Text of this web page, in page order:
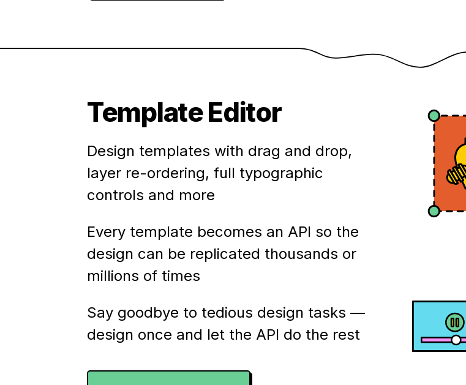
Template Editor
Design templates with drag and drop,
layer re-ordering, full typographic
controls and more
Every template becomes an API so the
design can be replicated thousands or
millions of times
Say goodbye to tedious design tasks —
design once and let the API do the rest